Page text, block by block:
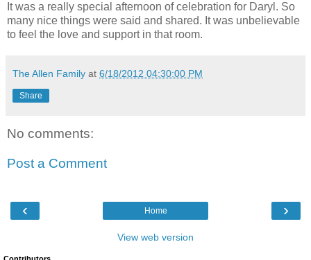
It was a really special afternoon of celebration for Daryl. So
many nice things were said and shared. It was unbelievable
to feel the love and support in that room.
The Allen Family at 6/18/2012 04:30:00 PM
Share
No comments:
Post a Comment
‹ ›
Home
View web version